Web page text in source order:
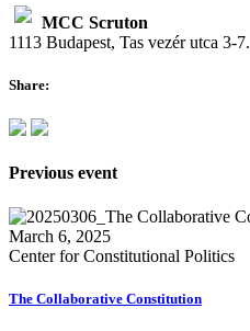
MCC Scruton
1113 Budapest, Tas vezér utca 3-7.
Share:
Previous event
March 6, 2025
Center for Constitutional Politics
The Collaborative Constitution